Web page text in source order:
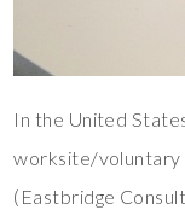
In the United
worksite/voluntary
(Eastbridge